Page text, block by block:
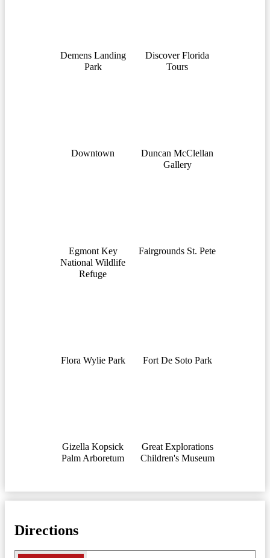
Demens Landing
Park
Discover Florida
Tours
Downtown
Duncan McClellan
Gallery
Egmont Key
National Wildlife
Refuge
Fairgrounds St. Pete
Flora Wylie Park Fort De Soto Park
Gizella Kopsick
Palm Arboretum
Great Explorations
Children's Museum
Directions